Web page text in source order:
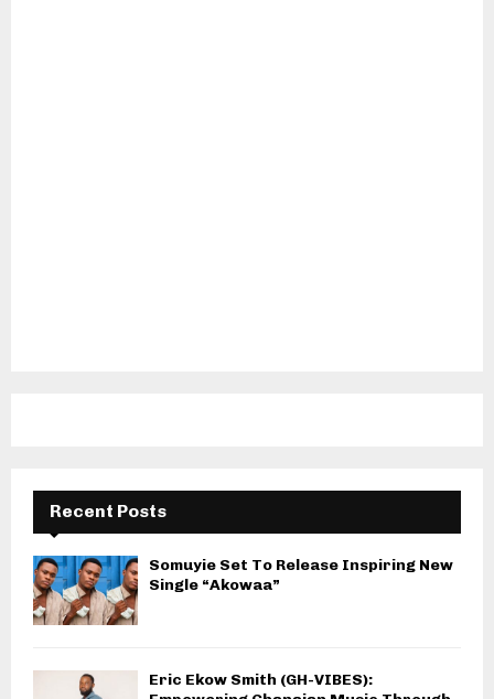
Recent Posts
Somuyie Set To Release Inspiring New
Single “Akowaa”
Eric Ekow Smith (GH-VIBES):